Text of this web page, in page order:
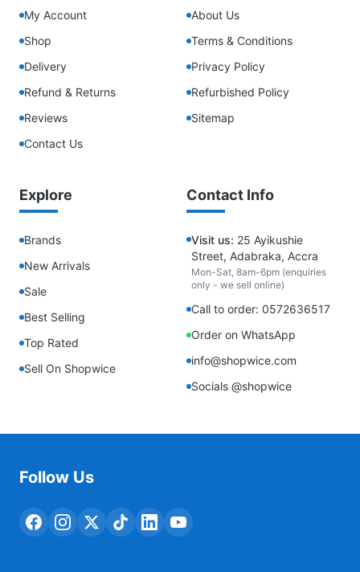
My Account
Shop
Delivery
Refund & Returns
Reviews
Contact Us
About Us
Terms & Conditions
Privacy Policy
Refurbished Policy
Sitemap
Explore
Brands
New Arrivals
Sale
Best Selling
Top Rated
Sell On Shopwice
Contact Info
Visit us: 25 Ayikushie
Street, Adabraka, Accra
Mon-Sat, 8am-6pm (enquiries
only - we sell online)
Call to order: 0572636517
Order on WhatsApp
info@shopwice.com
Socials @shopwice
Follow Us